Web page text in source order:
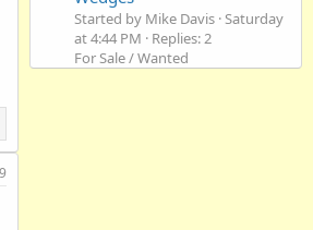
Started by Mike Davis Saturday
at 4:44 PM
Replies: 2
For Sale / Wanted